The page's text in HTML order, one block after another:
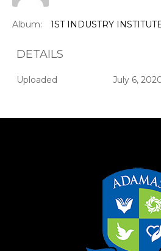
Album: 1ST INDUSTRY
DETAILS
Uploaded July 6,